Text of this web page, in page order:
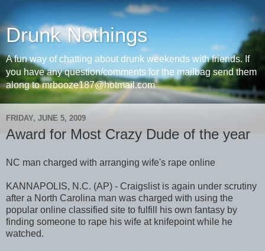
Drunk Nothings
A fun way of chatting about drunk weekends with friends. If
you have any question/comments for the mailbag send them
along to mrbooze187@hotmail.com
FRIDAY, JUNE 5, 2009
Award for Most Crazy Dude of the year
NC man charged with arranging wife's rape online
KANNAPOLIS, N.C. (AP) - Craigslist is again under scrutiny
after a North Carolina man was charged with using the
popular online classified site to fulfill his own fantasy by
finding someone to rape his wife at knifepoint while he
watched.